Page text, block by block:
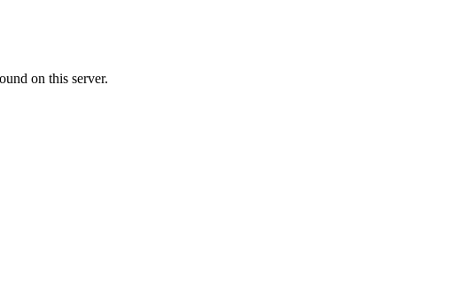
on this server.